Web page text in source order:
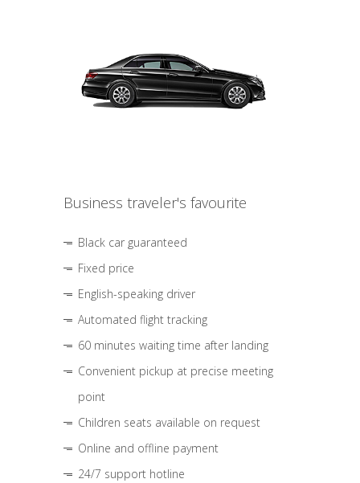
Business traveler's favourite
Black car guaranteed
Fixed price
English-speaking driver
Automated flight tracking
60 minutes waiting time after landing
Convenient pickup at precise meeting
point
Children seats available on request
Online and offline payment
24/7 support hotline